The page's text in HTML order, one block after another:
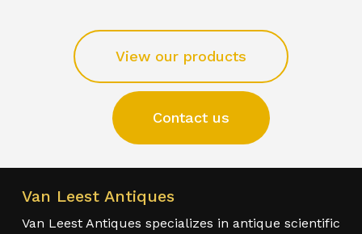
View our products
Contact us
Van Leest Antiques
Van Leest Antiques specializes in antique scientific